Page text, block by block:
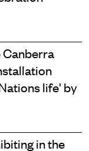
life' by
in the